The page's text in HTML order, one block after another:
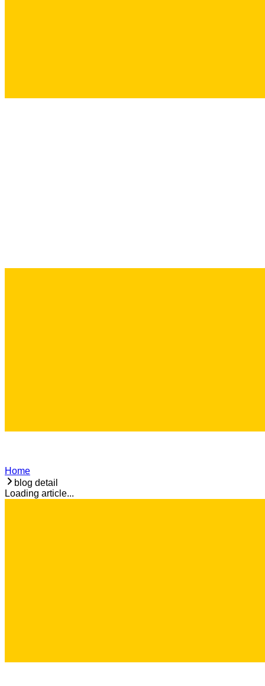
Home
blog detail
Loading article...